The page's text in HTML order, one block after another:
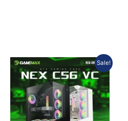
Sale!
Original
price
was:
Rp1.178.186.
Current
price
is:
Rp1.049.869.